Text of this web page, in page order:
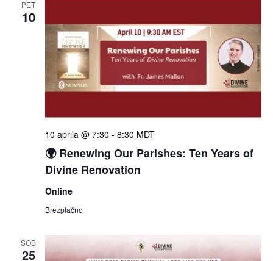
PET
10
🌍 Renewing Our Parishes: Ten Years of
Divine Renovation
10 aprila @ 7:30 - 8:30 MDT
Online
Brezplačno
SOB
25